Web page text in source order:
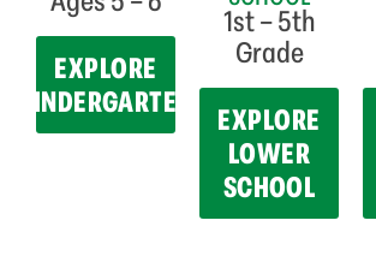
EXPLORE
KINDERGARTEN
1st – 5th
Grade
EXPLORE
LOWER
SCHOOL